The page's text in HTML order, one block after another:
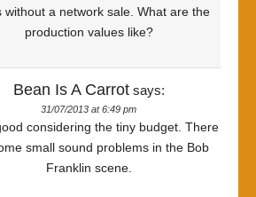
without a network sale. What are the
production values like?
Bean Is A Carrot says:
31/07/2013 at 6:49 pm
considering the tiny budget. There
small sound problems in the Bob
Franklin scene.